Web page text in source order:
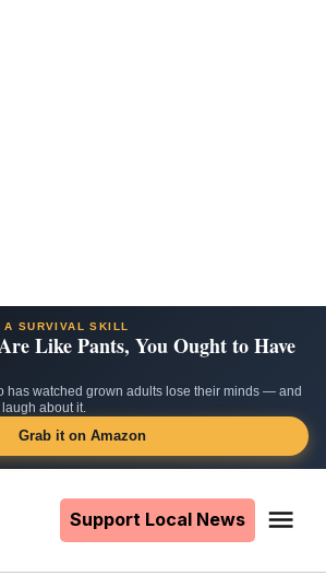
A SURVIVAL SKILL
Like Pants, You Ought to Have
has watched grown adults lose their minds — and
about it.
Grab it on Amazon
Support Local News